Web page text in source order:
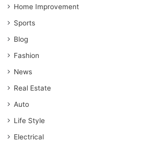
Home Improvement
Sports
Blog
Fashion
News
Real Estate
Auto
Life Style
Electrical